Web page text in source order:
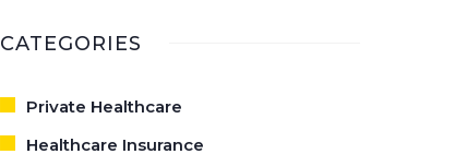
CATEGORIES
Private Healthcare
Healthcare Insurance